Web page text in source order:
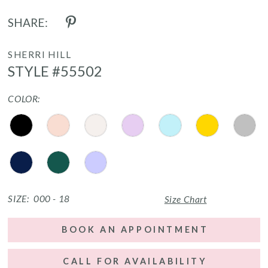
SHARE:
SHERRI HILL
STYLE #55502
COLOR:
SIZE: 000 - 18 Size Chart
BOOK AN APPOINTMENT
CALL FOR AVAILABILITY